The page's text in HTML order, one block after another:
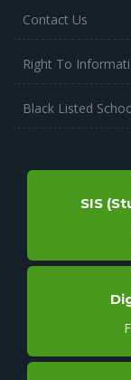
Contact Us
Right To
Black Listed
SIS